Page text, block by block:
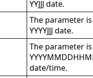
YYJJJ date.
The parameter
YYYYJJJ date.
The parameter
date/time.